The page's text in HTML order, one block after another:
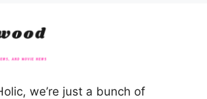
we’re just a bunch of